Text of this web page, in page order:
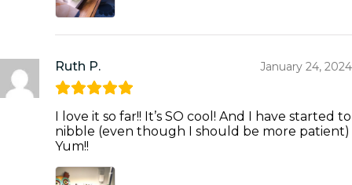
Ruth P. January 24, 2024
I love it so far!! It’s SO cool! And I have started to
nibble (even though I should be more patient)
Yum!!